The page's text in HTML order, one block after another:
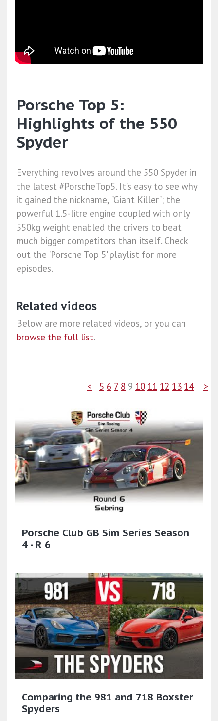
Porsche Top 5:
Highlights of the 550
Spyder
Everything revolves around the 550 Spyder in
the latest #PorscheTop5. It's easy to see why
it gained the nickname, "Giant Killer"; the
powerful 1.5-litre engine coupled with only
550kg weight enabled the drivers to beat
much bigger competitors than itself. Check
out the 'Porsche Top 5' playlist for more
episodes.
Related videos
Below are more related videos, or you can
browse the full list.
< 5 6 7 8 9 10 11 12 13 14 >
Porsche Club GB Sim Series Season
4 - R 6
Comparing the 981 and 718 Boxster
Spyders